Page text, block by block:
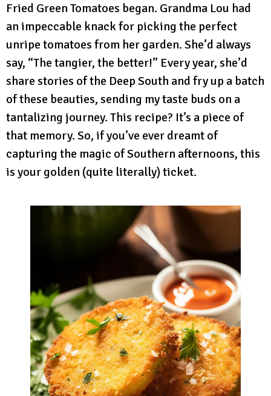
Fried Green Tomatoes began. Grandma Lou had
an impeccable knack for picking the perfect
unripe tomatoes from her garden. She’d always
say, “The tangier, the better!” Every year, she’d
share stories of the Deep South and fry up a batch
of these beauties, sending my taste buds on a
tantalizing journey. This recipe? It’s a piece of
that memory. So, if you’ve ever dreamt of
capturing the magic of Southern afternoons, this
is your golden (quite literally) ticket.